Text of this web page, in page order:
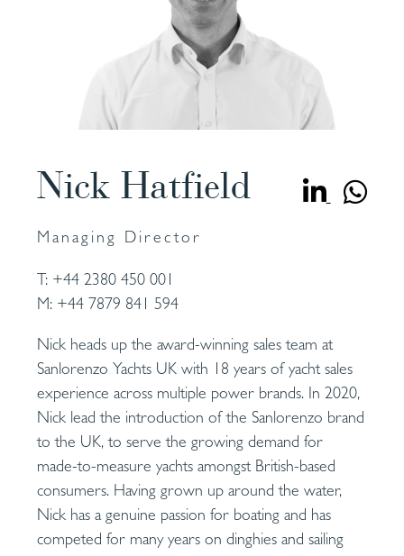
Nick Hatfield
Managing Director
T: +44 2380 450 001
M: +44 7879 841 594
Nick heads up the award-winning sales team at
Sanlorenzo Yachts UK with 18 years of yacht sales
experience across multiple power brands. In 2020,
Nick lead the introduction of the Sanlorenzo brand
to the UK, to serve the growing demand for
made-to-measure yachts amongst British-based
consumers. Having grown up around the water,
Nick has a genuine passion for boating and has
competed for many years on dinghies and sailing